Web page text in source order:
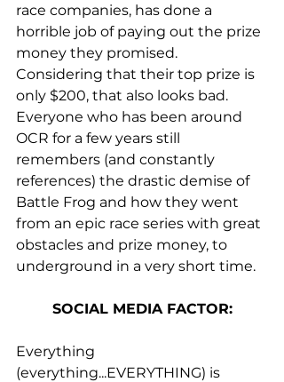
race companies, has done a
horrible job of paying out the prize
money they promised.
Considering that their top prize is
only $200, that also looks bad.
Everyone who has been around
OCR for a few years still
remembers (and constantly
references) the drastic demise of
Battle Frog and how they went
from an epic race series with great
obstacles and prize money, to
underground in a very short time.
SOCIAL MEDIA FACTOR:
Everything
(everything...EVERYTHING) is